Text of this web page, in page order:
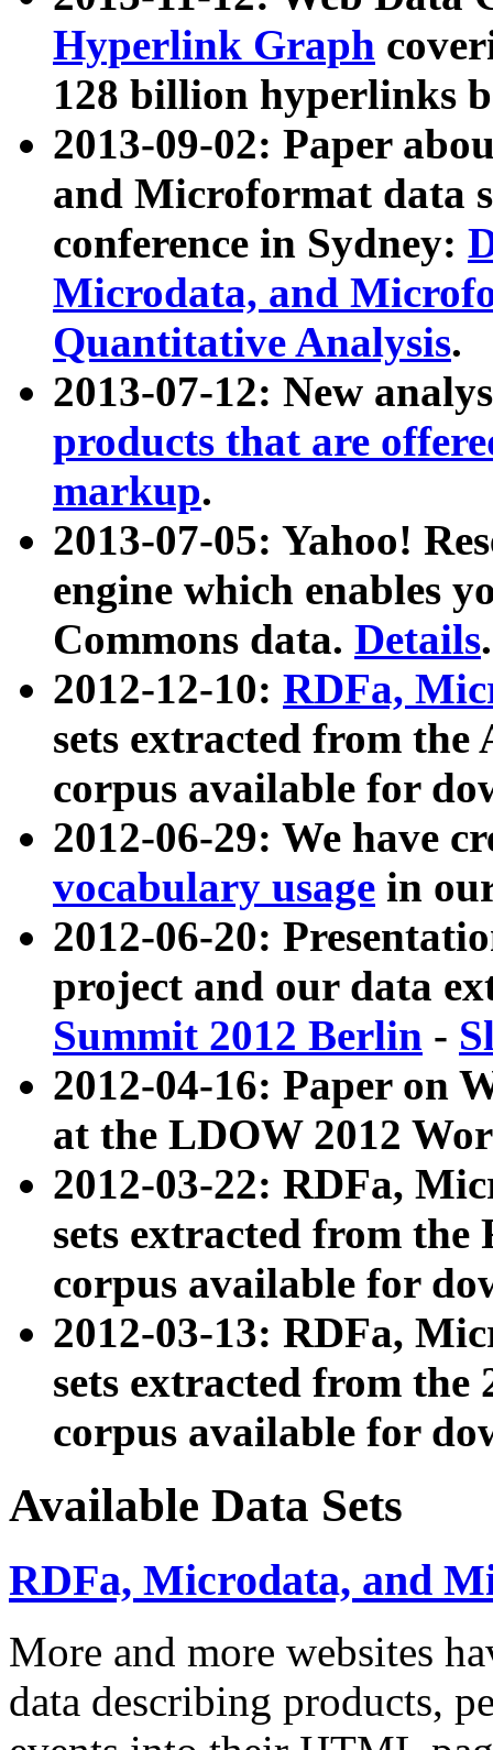
Hyperlink Graph
128 billion hyperlinks
2013-09-02: Paper
and Microformat data
conference in Sydney:
Microdata, and
Quantitative Analysis.
2013-07-12: New
products that are
markup.
2013-07-05: Yahoo!
engine which enables
Commons data. Details.
2012-12-10: RDFa,
sets extracted from
corpus available for
2012-06-29: We have
vocabulary usage in
2012-06-20:
project and our data
Summit 2012 Berlin -
2012-04-16: Paper on
at the LDOW 2012
2012-03-22: RDFa,
sets extracted from
corpus available for
2012-03-13: RDFa,
sets extracted from the
corpus available for
Available Data Sets
RDFa, Microdata, and
More and more websites
data describing products,